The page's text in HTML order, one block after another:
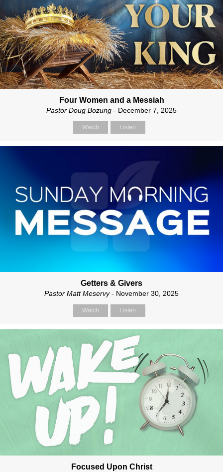
Four Women and a Messiah
Pastor Doug Bozung - December 7, 2025
Watch Listen
Getters & Givers
Pastor Matt Meservy- November 30, 2025
Watch Listen
Focused Upon Christ